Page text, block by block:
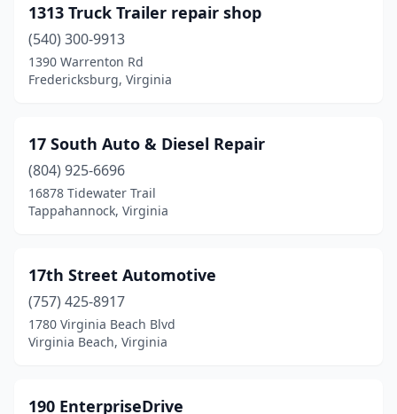
Blairs(3)
Bland(2)
Bloxom(3)
Blue Ridge(4)
Bluefield(3)
Bon Air
Bowling Green
Boyce(4)
Boykins(1)
1313 Truck Trailer repair shop
(540) 300-9913
1390 Warrenton Rd
Fredericksburg, Virginia
17 South Auto & Diesel Repair
(804) 925-6696
16878 Tidewater Trail
Tappahannock, Virginia
17th Street Automotive
(757) 425-8917
1780 Virginia Beach Blvd
Virginia Beach, Virginia
190 EnterpriseDrive